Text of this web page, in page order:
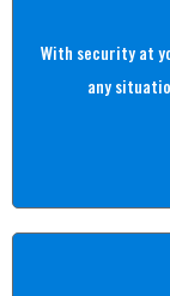
With security at
any